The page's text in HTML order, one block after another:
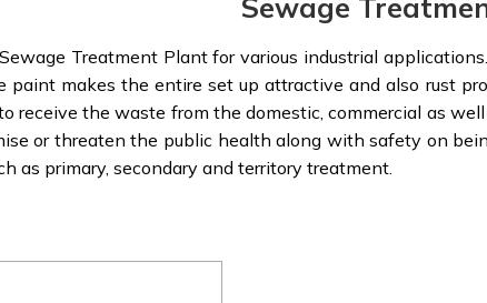
Sewage
Treatment Plant for various industrial
paint makes the entire set up attractive and also rust
receive the waste from the domestic, commercial as
or threaten the public health along with safety on
as primary, secondary and territory treatment.